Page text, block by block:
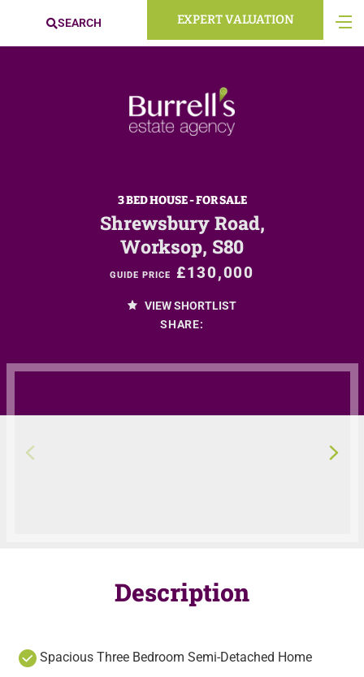
SEARCH EXPERT VALUATION
3 BED HOUSE - FOR SALE
Shrewsbury Road,
Worksop, S80
GUIDE PRICE £130,000
VIEW SHORTLIST
SHARE:
Description
Spacious Three Bedroom Semi-Detached Home